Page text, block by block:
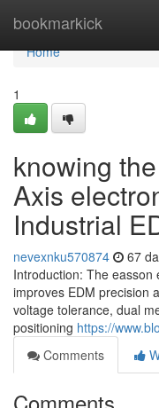
bookmarkick
Home
Home
1
knowing
Axis
Industrial
nevexnku570874 67
Introduction: The
improves EDM precision
voltage tolerance, dual
positioning https://
Comments